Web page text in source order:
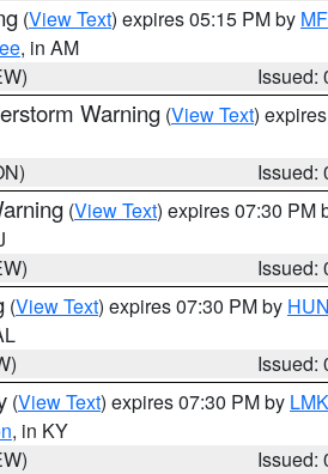
(View Text) expires 05:15 PM by
, in AM
Issued:
Warning (View Text)
Issued:
(View Text) expires 07:30 PM
Issued:
(View Text) expires 07:30 PM by HUN
Issued:
(View Text) expires 07:30 PM by LMK
, in KY
Issued: